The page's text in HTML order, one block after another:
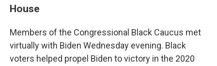
House
Members of the Congressional Black Caucus met
virtually with Biden Wednesday evening. Black
voters helped propel Biden to victory in the 2020